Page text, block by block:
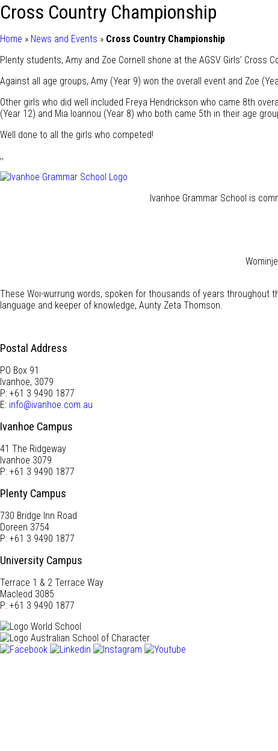
Cross Country Championship
Home » News and Events » Cross Country Championship
Plenty students, Amy and Zoe Cornell shone at the AGSV Girls’ Cross
Against all age groups, Amy (Year 9) won the overall event and Zoe
Other girls who did well included Freya Hendrickson who came 8th
(Year 12) and Mia Ioannou (Year 8) who both came 5th in their age
Well done to all the girls who competed!
,,
Ivanhoe Grammar School is
These Woi-wurrung words, spoken for thousands of years throughout
language and keeper of knowledge, Aunty Zeta Thomson.
Postal Address
PO Box 91
Ivanhoe, 3079
P: +61 3 9490 1877
E: info@ivanhoe.com.au
Ivanhoe Campus
41 The Ridgeway
Ivanhoe 3079
P: +61 3 9490 1877
Plenty Campus
730 Bridge Inn Road
Doreen 3754
P: +61 3 9490 1877
University Campus
Terrace 1 & 2 Terrace Way
Macleod 3085
P: +61 3 9490 1877